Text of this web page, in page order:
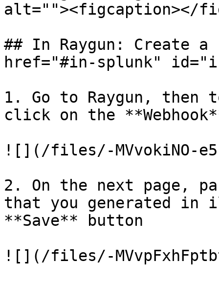
alt=""><figcaption></
## In Raygun: Create
href="#in-splunk"
1. Go to Raygun, then
click on the
![](/files/-MVvokiNO-
2. On the next page,
that you generated
**Save** button
![](/files/-